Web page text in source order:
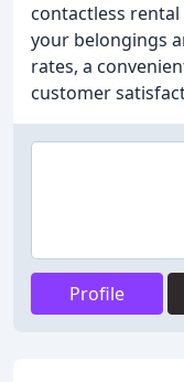
contactless
your belongings
rates, a
customer
Profile